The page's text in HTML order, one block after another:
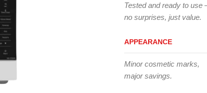
Tested and ready to use
no surprises, just value.
APPEARANCE
Minor cosmetic marks,
major savings.